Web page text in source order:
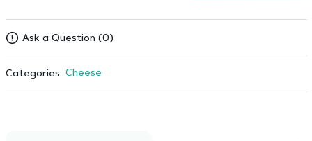
Ask a Question (0)
Categories: Cheese